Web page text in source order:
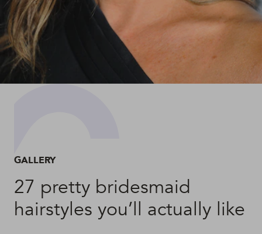
GALLERY
27 pretty bridesmaid
hairstyles you’ll actually like